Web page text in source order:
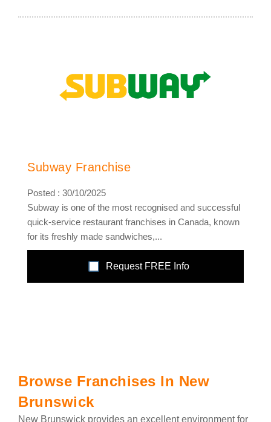
Subway Franchise
Posted : 30/10/2025
Subway is one of the most recognised and successful
quick-service restaurant franchises in Canada, known
for its freshly made sandwiches,...
Request FREE Info
Browse Franchises In New
Brunswick
New Brunswick provides an excellent environment for